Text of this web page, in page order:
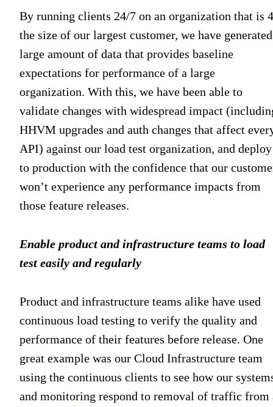
By running clients 24/7 on an organization that is
the size of our largest customer, we have
large amount of data that provides baseline
expectations for performance of a large
organization. With this, we have been able to
validate changes with widespread impact
HHVM upgrades and auth changes that affect
API) against our load test organization, and deploy
to production with the confidence that our
won’t experience any performance impacts from
those feature releases.
Enable product and infrastructure teams to load
test easily and regularly
Product and infrastructure teams alike have used
continuous load testing to verify the quality and
performance of their features before release. One
great example was our Cloud Infrastructure team
using the continuous clients to see how our
and monitoring respond to removal of traffic from